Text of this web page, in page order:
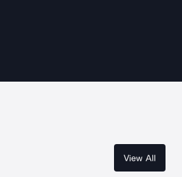
View All